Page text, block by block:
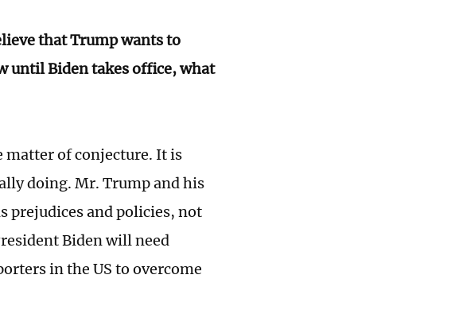
that Trump wants to
until Biden takes office, what
matter of conjecture. It is
doing. Mr. Trump and his
prejudices and policies, not
Biden will need
in the US to overcome